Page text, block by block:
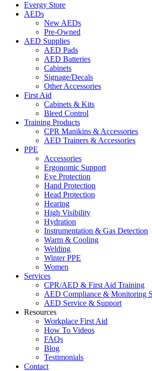
Evergy Store
AEDs
New AEDs
Pre-Owned
AED Supplies
AED Pads
AED Batteries
Cabinets
Signage/Decals
Other Accessories
First Aid
Cabinets & Kits
Bleed Control
Training Products
CPR Manikins & Accessories
AED Trainers & Accessories
PPE
Accessories
Ergonomic Support
Eye Protection
Hand Protection
Head Protection
Hearing
High Visibility
Hydration
Instrumentation & Gas Detection
Warm & Cooling
Welding
Winter PPE
Women
Services
CPR/AED & First Aid Training
AED Compliance & Monitoring
AED Service & Support
Resources
Workplace First Aid
How To Videos
FAQs
Blog
Testimonials
Contact